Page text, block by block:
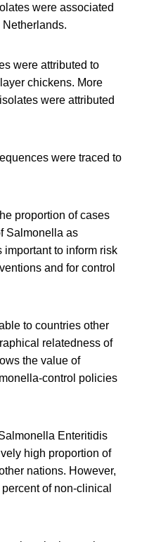
were associated
were attributed to
chickens. More
were attributed
were traced to
proportion of cases
Salmonella as
to inform risk
and for control
to countries other
relatedness of
the value of
control policies
Enteritidis
high proportion of
nations. However,
of non-clinical